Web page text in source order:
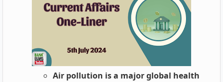
Air pollution is a major global health